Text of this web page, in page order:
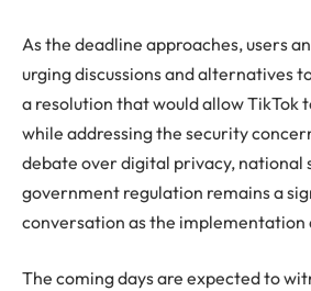
As the deadline approaches, users
urging discussions and alternatives
a resolution that would allow TikTok
while addressing the security
debate over digital privacy, national
government regulation remains a
conversation as the implementation
The coming days are expected to